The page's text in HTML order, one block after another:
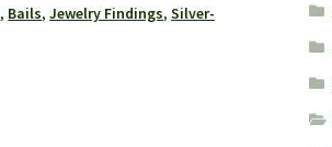
, Bails,Jewelry Findings,Silver-